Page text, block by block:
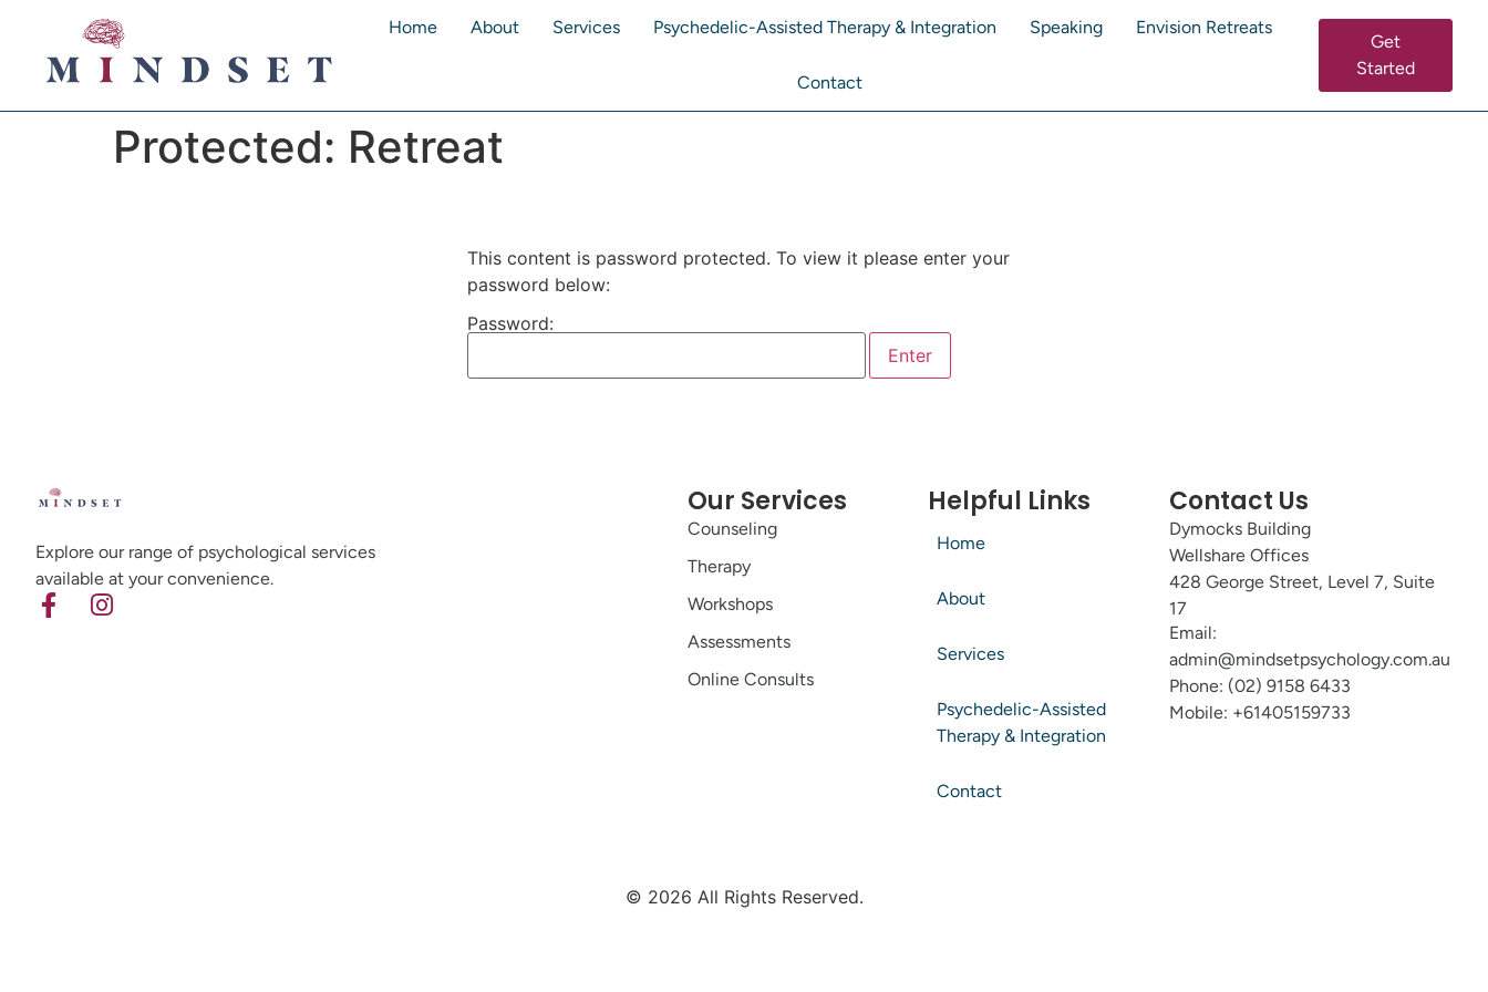
Home About Services Psychedelic-Assisted Therapy & Integration Speaking Envision Retreats
Contact
Get
Started
Protected: Retreat
This content is password protected. To view it please enter your
password below:
Password:
Explore our range of psychological services
available at your convenience.
Our Services
Counseling
Therapy
Workshops
Assessments
Online Consults
Helpful Links
Home
About
Services
Psychedelic-Assisted
Therapy & Integration
Contact
Contact Us
Dymocks Building
Wellshare Offices
428 George Street, Level 7, Suite
17
Email:
admin@mindsetpsychology.com.au
Phone: (02) 9158 6433
Mobile: +61405159733
© 2026 All Rights Reserved.